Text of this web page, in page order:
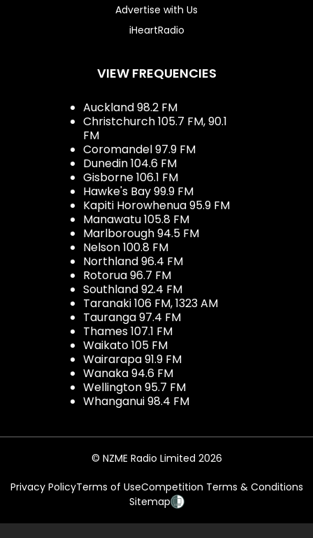
Advertise with Us
iHeartRadio
VIEW FREQUENCIES
Auckland 98.2 FM
Christchurch 105.7 FM, 90.1
FM
Coromandel 97.9 FM
Dunedin 104.6 FM
Gisborne 106.1 FM
Hawke's Bay 99.9 FM
Kapiti Horowhenua 95.9 FM
Manawatu 105.8 FM
Marlborough 94.5 FM
Nelson 100.8 FM
Northland 96.4 FM
Rotorua 96.7 FM
Southland 92.4 FM
Taranaki 106 FM, 1323 AM
Tauranga 97.4 FM
Thames 107.1 FM
Waikato 105 FM
Wairarapa 91.9 FM
Wanaka 94.6 FM
Wellington 95.7 FM
Whanganui 98.4 FM
© NZME Radio Limited 2026
Privacy PolicyTerms of UseCompetition Terms & Conditions
Sitemap